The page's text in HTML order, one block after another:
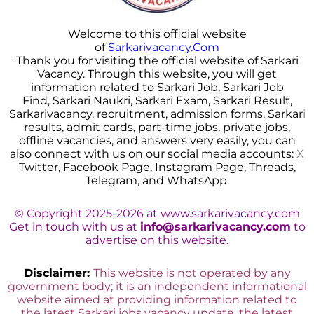
Welcome to this official website
of Sarkarivacancy.Com
Thank you for visiting the official website of Sarkari
Vacancy. Through this website, you will get
information related to Sarkari Job, Sarkari Job
Find, Sarkari Naukri, Sarkari Exam, Sarkari Result,
Sarkarivacancy, recruitment, admission forms, Sarkari
results, admit cards, part-time jobs, private jobs,
offline vacancies, and answers very easily, you can
also connect with us on our social media accounts: X
Twitter, Facebook Page, Instagram Page, Threads,
Telegram, and WhatsApp.
© Copyright 2025-2026 at www.sarkarivacancy.com
Get in touch with us at info@sarkarivacancy.com to
advertise on this website.
Disclaimer: This website is not operated by any
government body; it is an independent informational
website aimed at providing information related to